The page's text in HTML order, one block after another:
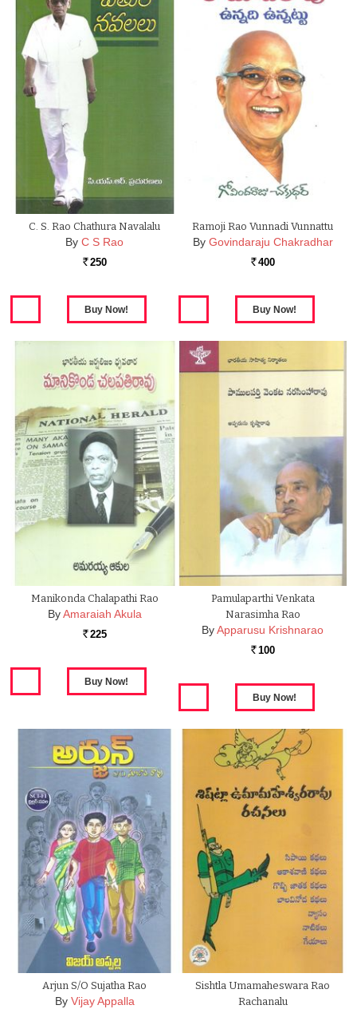
C. S. Rao Chathura Navalalu
By C S Rao
Rs. 250
Ramoji Rao Vunnadi Vunnattu
By Govindaraju Chakradhar
Rs. 400
Manikonda Chalapathi Rao
By Amaraiah Akula
Rs. 225
Pamulaparthi Venkata
Narasimha Rao
ByApparusu Krishnarao
Rs. 100
Arjun S/O Sujatha Rao
By Vijay Appalla
Sishtla Umamaheswara Rao
Rachanalu